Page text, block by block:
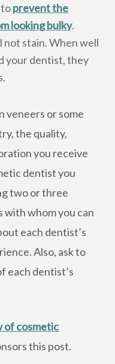
prevent the
looking bulky.
not stain. When well
your dentist, they
veneers or some
the quality,
you receive
dentist you
two or three
whom you can
each dentist’s
Also, ask to
each dentist’s
of cosmetic
this post.